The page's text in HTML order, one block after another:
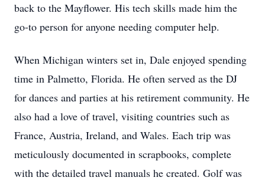
back to the Mayflower. His tech skills made him the
go-to person for anyone needing computer help.
When Michigan winters set in, Dale enjoyed spending
time in Palmetto, Florida. He often served as the DJ
for dances and parties at his retirement community. He
also had a love of travel, visiting countries such as
France, Austria, Ireland, and Wales. Each trip was
meticulously documented in scrapbooks, complete
with the detailed travel manuals he created. Golf was